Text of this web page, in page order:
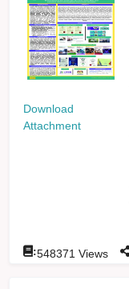
Download
Attachment
:548371 Views